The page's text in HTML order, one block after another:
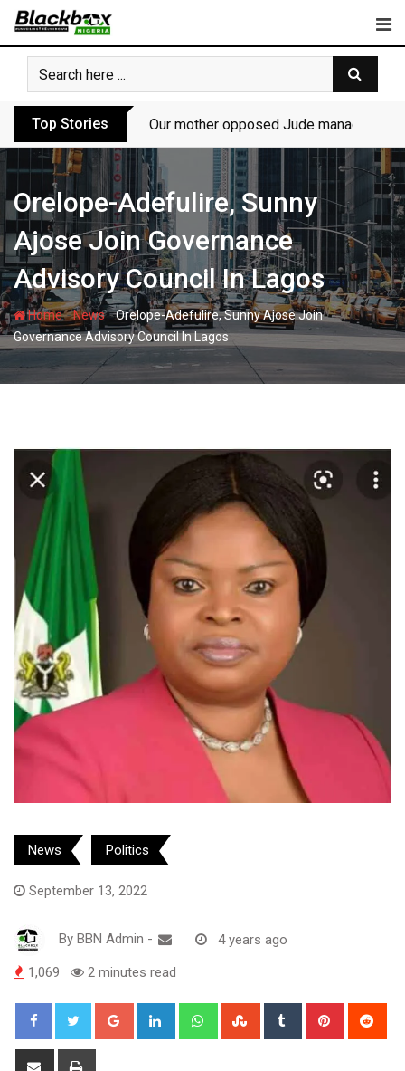
Skip
content
Top Stories Our mother opposed Jude managing
Orelope-Adefulire, Sunny
Ajose Join Governance
Advisory Council In Lagos
Home-News-Orelope-Adefulire, Sunny Ajose Join
Governance Advisory Council In Lagos
News Politics
September 13, 2022
By BBN Admin - 4 years ago
1,069 2 minutes read
Google+ LinkedIn WhatsappStumbleUpon
Tumblr Pinterest
Share